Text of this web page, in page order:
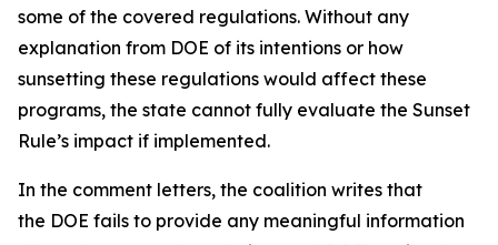
some of the covered regulations. Without any
explanation from DOE of its intentions or how
sunsetting these regulations would affect these
programs, the state cannot fully evaluate the Sunset
Rule’s impact if implemented.
In the comment letters, the coalition writes that
the DOE fails to provide any meaningful information